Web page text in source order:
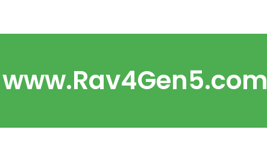
www.Rav4Gen5.com